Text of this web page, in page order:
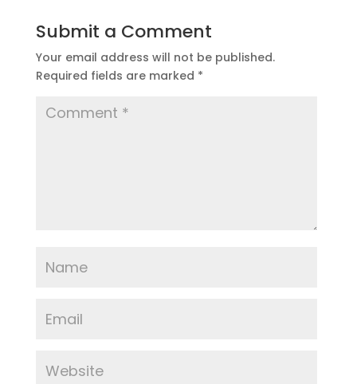
Submit a Comment
Your email address will not be published.
Required fields are marked *